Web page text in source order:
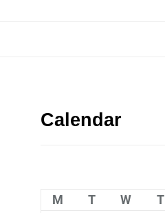
Calendar
M T W T